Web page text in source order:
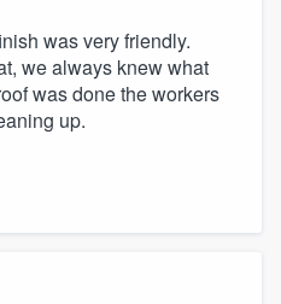
was very friendly.
we always knew what
was done the workers
up.
you started.
you the ability
about overages.